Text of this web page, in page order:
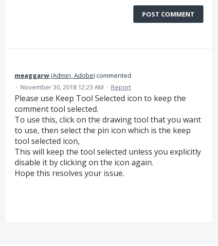
POST COMMENT
meaggarw(Admin, Adobe)commented
· November 30, 2018 12:23 AM · Report
Please use Keep Tool Selected icon to keep the
comment tool selected.
To use this, click on the drawing tool that you want
to use, then select the pin icon which is the keep
tool selected icon,
This will keep the tool selected unless you explicitly
disable it by clicking on the icon again.
Hope this resolves your issue.